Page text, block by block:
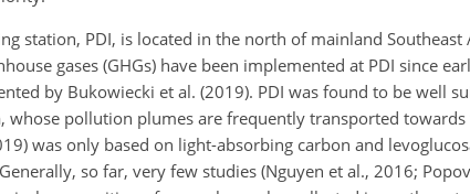
station, PDI, is located in the north of mainland Southeast
gases (GHGs) have been implemented at PDI since
by Bukowiecki et al. (2019). PDI was found to be well
whose pollution plumes are frequently transported towards
was only based on light-absorbing carbon and
so far, very few studies (Nguyen et al., 2016;